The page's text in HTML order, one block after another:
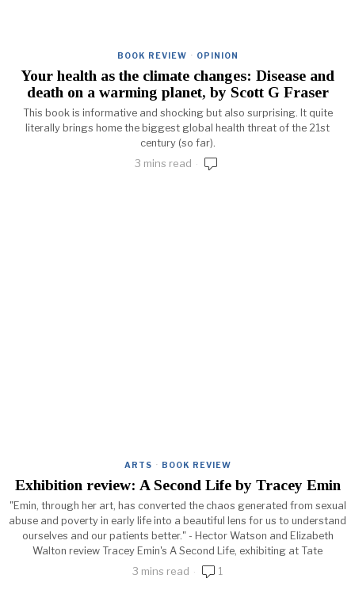
BOOK REVIEW · OPINION
Your health as the climate changes: Disease and
death on a warming planet, by Scott G Fraser
This book is informative and shocking but also surprising. It quite
literally brings home the biggest global health threat of the 21st
century (so far).
3 mins read
ARTS · BOOK REVIEW
Exhibition review: A Second Life by Tracey Emin
"Emin, through her art, has converted the chaos generated from sexual
abuse and poverty in early life into a beautiful lens for us to understand
ourselves and our patients better." - Hector Watson and Elizabeth
Walton review Tracey Emin's A Second Life, exhibiting at Tate
3 mins read 1